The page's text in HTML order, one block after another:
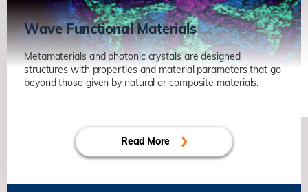
項陽 数学系
Geometric Landscape Analysis of
Some Non-Convex Optimizations
蔡劍鋒 数学系
数学系
Wave Functional Materials
Metamaterials and photonic crystals are designed
structures with properties and material parameters that go
beyond those given by natural or composite materials.
Read More